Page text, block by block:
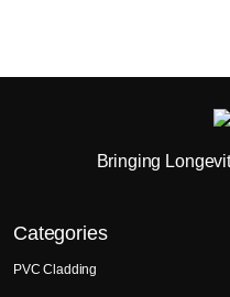
Bringing
Categories
PVC Cladding